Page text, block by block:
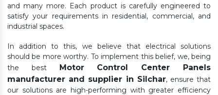
and many more. Each product is carefully engineered to
satisfy your requirements in residential, commercial, and
industrial spaces.
In addition to this, we believe that electrical solutions
should be more worthy. To implement this belief, we, being
the best Motor Control Center Panels
manufacturer and supplier in Silchar, ensure that
our solutions are high-performing with greater efficiency